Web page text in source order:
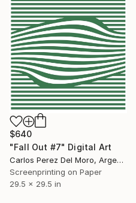
$640
"Fall Out #7" Digital Art
Carlos Perez Del Moro, Argentina
Screenprinting on Paper
29.5 x 29.5 in